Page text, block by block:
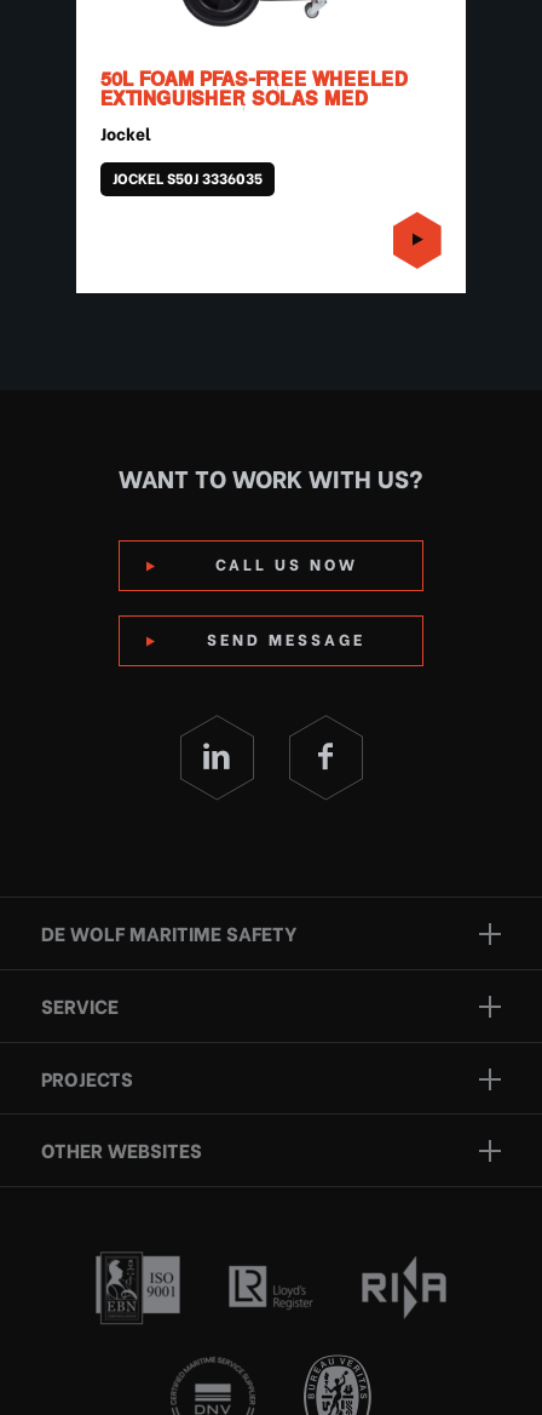
50L FOAM PFAS-FREE WHEELED
EXTINGUISHER SOLAS MED
Jockel
JOCKEL S50J 3336035
WANT TO WORK WITH US?
CALL US NOW
SEND MESSAGE
DE WOLF MARITIME SAFETY
Brands
Services
Who we are
Contact
SERVICE
Inspection
Certification
PROJECTS
OTHER WEBSITES
Rescue boats